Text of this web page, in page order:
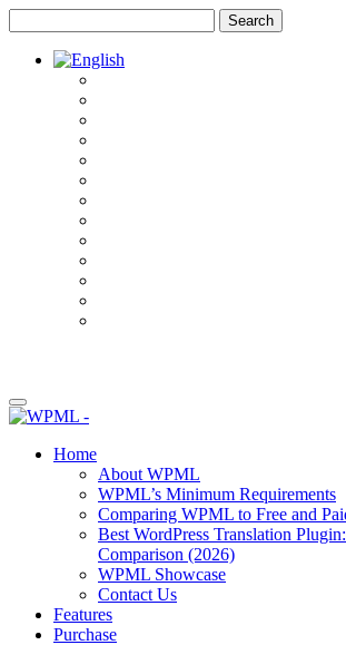
to
content
to
sidebar
Home
About WPML
WPML’s Minimum Requirements
Comparing WPML to Free and
Best WordPress Translation
Comparison (2026)
WPML Showcase
Contact Us
Features
Purchase